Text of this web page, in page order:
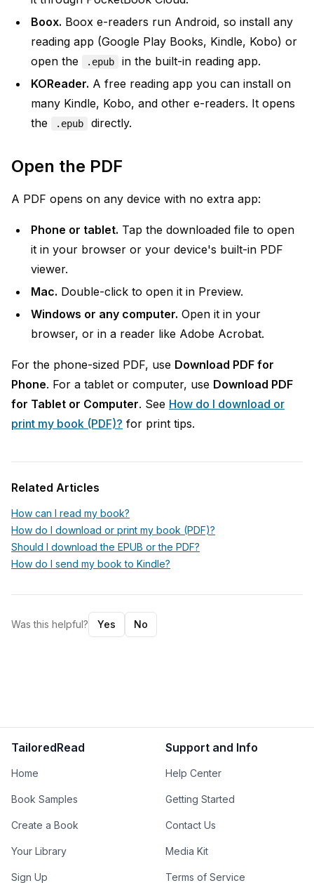
Boox. Boox e-readers run Android, so install any
reading app (Google Play Books, Kindle, Kobo) or
open the
.epub
in the built-in reading app.
KOReader. A free reading app you can install on
many Kindle, Kobo, and other e-readers. It opens
the
.epub directly.
Open the PDF
A PDF opens on any device with no extra app:
Phone or tablet. Tap the downloaded file to open
it in your browser or your device's built-in PDF
viewer.
Mac. Double-click to open it in Preview.
Windows or any computer. Open it in your
browser, or in a reader like Adobe Acrobat.
For the phone-sized PDF, use Download PDF for
Phone. For a tablet or computer, use Download PDF
for Tablet or Computer. See How do I download or
print my book (PDF)? for print tips.
Related Articles
How can I read my book?
How do I download or print my book (PDF)?
Should I download the EPUB or the PDF?
How do I send my book to Kindle?
Was this helpful? Yes No
TailoredRead
Home
Book Samples
Create a Book
Your Library
Sign Up
Support and Info
Help Center
Getting Started
Contact Us
Media Kit
Terms of Service